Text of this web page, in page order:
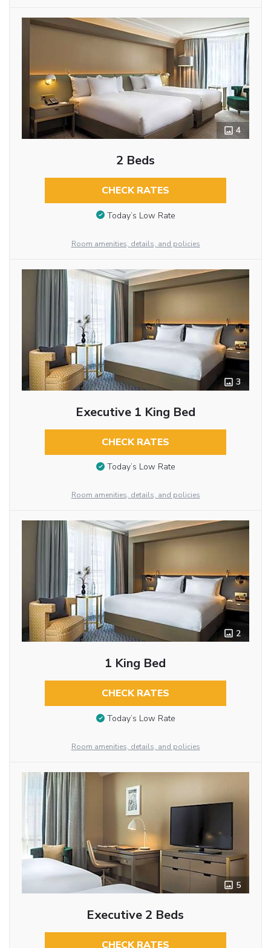
4
2 Beds
CHECK RATES
Today’s Low Rate
Room amenities, details, and policies
3
Executive 1 King Bed
CHECK RATES
Today’s Low Rate
Room amenities, details, and policies
2
1 King Bed
CHECK RATES
Today’s Low Rate
Room amenities, details, and policies
5
Executive 2 Beds
CHECK RATES